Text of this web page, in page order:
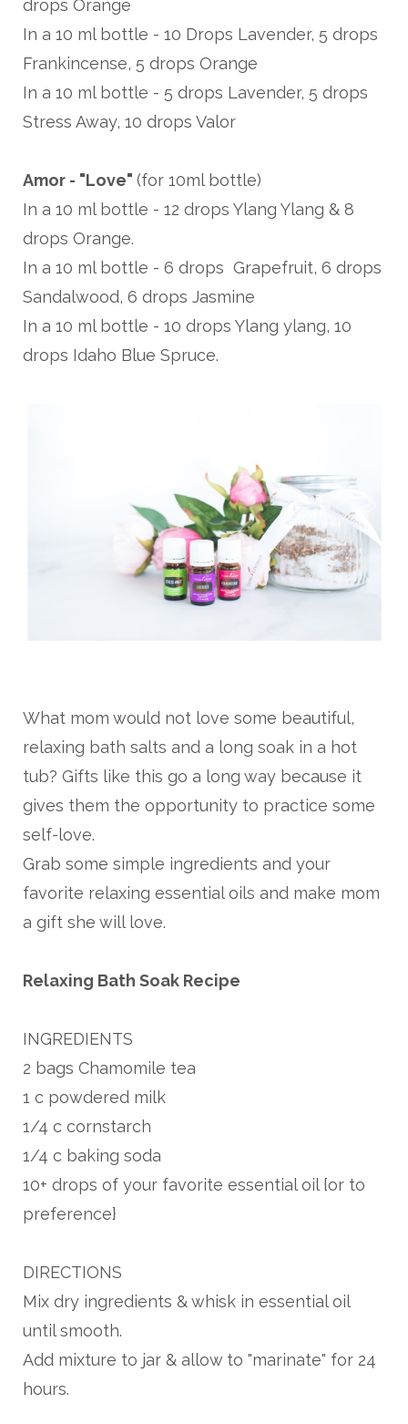
drops Orange
In a 10 ml bottle - 10 Drops Lavender, 5 drops
Frankincense, 5 drops Orange
In a 10 ml bottle - 5 drops Lavender, 5 drops
Stress Away, 10 drops Valor
Amor - "Love" (for 10ml bottle)
In a 10 ml bottle - 12 drops Ylang Ylang & 8
drops Orange.
In a 10 ml bottle - 6 drops Grapefruit, 6 drops
Sandalwood, 6 drops Jasmine
In a 10 ml bottle - 10 drops Ylang ylang, 10
drops Idaho Blue Spruce.
What mom would not love some beautiful,
relaxing bath salts and a long soak in a hot
tub? Gifts like this go a long way because it
gives them the opportunity to practice some
self-love.
Grab some simple ingredients and your
favorite relaxing essential oils and make mom
a gift she will love.
Relaxing Bath Soak Recipe
INGREDIENTS
2 bags Chamomile tea
1 c powdered milk
1/4 c cornstarch
1/4 c baking soda
10+ drops of your favorite essential oil {or to
preference}
DIRECTIONS
Mix dry ingredients & whisk in essential oil
until smooth.
Add mixture to jar & allow to "marinate" for 24
hours.